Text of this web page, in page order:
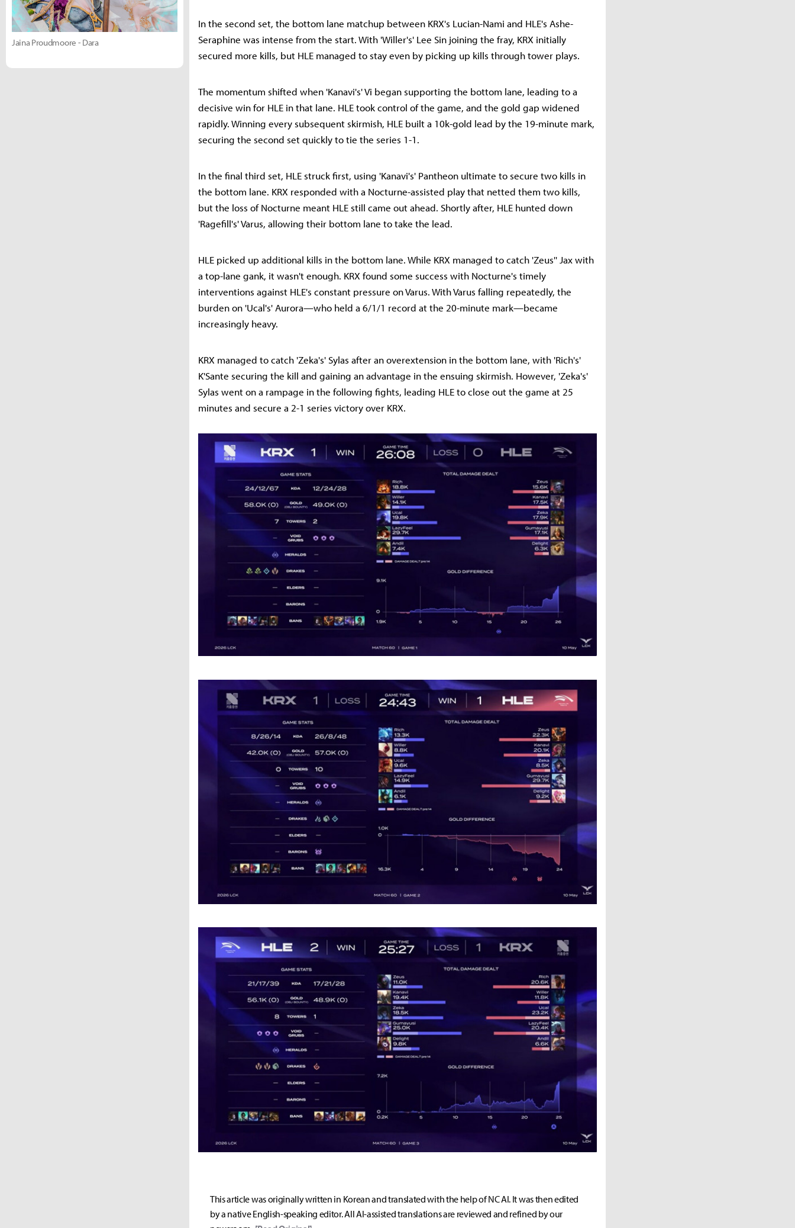
In the second set, the bottom lane matchup between KRX's Lucian-Nami and HLE's Ashe-
Seraphine was intense from the start. With 'Willer's' Lee Sin joining the fray, KRX initially
secured more kills, but HLE managed to stay even by picking up kills through tower plays.
The momentum shifted when 'Kanavi's' Vi began supporting the bottom lane, leading to a
decisive win for HLE in that lane. HLE took control of the game, and the gold gap widened
rapidly. Winning every subsequent skirmish, HLE built a 10k-gold lead by the 19-minute mark,
securing the second set quickly to tie the series 1-1.
In the final third set, HLE struck first, using 'Kanavi's' Pantheon ultimate to secure two kills in
the bottom lane. KRX responded with a Nocturne-assisted play that netted them two kills,
but the loss of Nocturne meant HLE still came out ahead. Shortly after, HLE hunted down
'Ragefill's' Varus, allowing their bottom lane to take the lead.
HLE picked up additional kills in the bottom lane. While KRX managed to catch 'Zeus'' Jax with
a top-lane gank, it wasn't enough. KRX found some success with Nocturne's timely
interventions against HLE's constant pressure on Varus. With Varus falling repeatedly, the
burden on 'Ucal's' Aurora—who held a 6/1/1 record at the 20-minute mark—became
increasingly heavy.
KRX managed to catch 'Zeka's' Sylas after an overextension in the bottom lane, with 'Rich's'
K'Sante securing the kill and gaining an advantage in the ensuing skirmish. However, 'Zeka's'
Sylas went on a rampage in the following fights, leading HLE to close out the game at 25
minutes and secure a 2-1 series victory over KRX.
This article was originally written in Korean and translated with the help of NC AI. It was then edited
by a native English-speaking editor. All AI-assisted translations are reviewed and refined by our
Jaina Proudmoore - Dara